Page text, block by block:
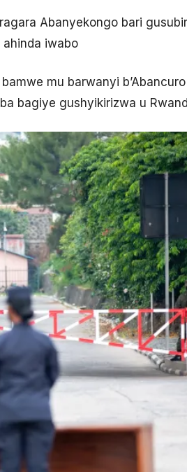
Abanyekongo bari
ahinda iwabo
mu barwanyi b’Abancuro
bagiye gushyikirizwa u